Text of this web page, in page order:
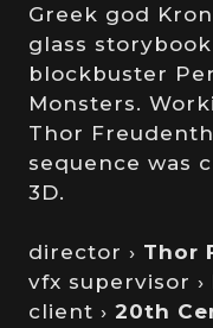
Greek god
glass
blockbuster
Monsters.
Thor
sequence was
3D.
director › Thor
vfx supervisor ›
client › 20th